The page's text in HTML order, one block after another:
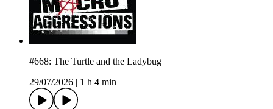
#668: The Turtle and the Ladybug
29/07/2026
1 h 4 min